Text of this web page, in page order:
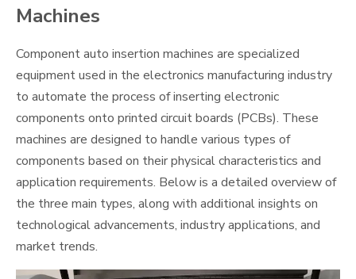
Machines
Component auto insertion machines are specialized
equipment used in the electronics manufacturing industry
to automate the process of inserting electronic
components onto printed circuit boards (PCBs). These
machines are designed to handle various types of
components based on their physical characteristics and
application requirements. Below is a detailed overview of
the three main types, along with additional insights on
technological advancements, industry applications, and
market trends.